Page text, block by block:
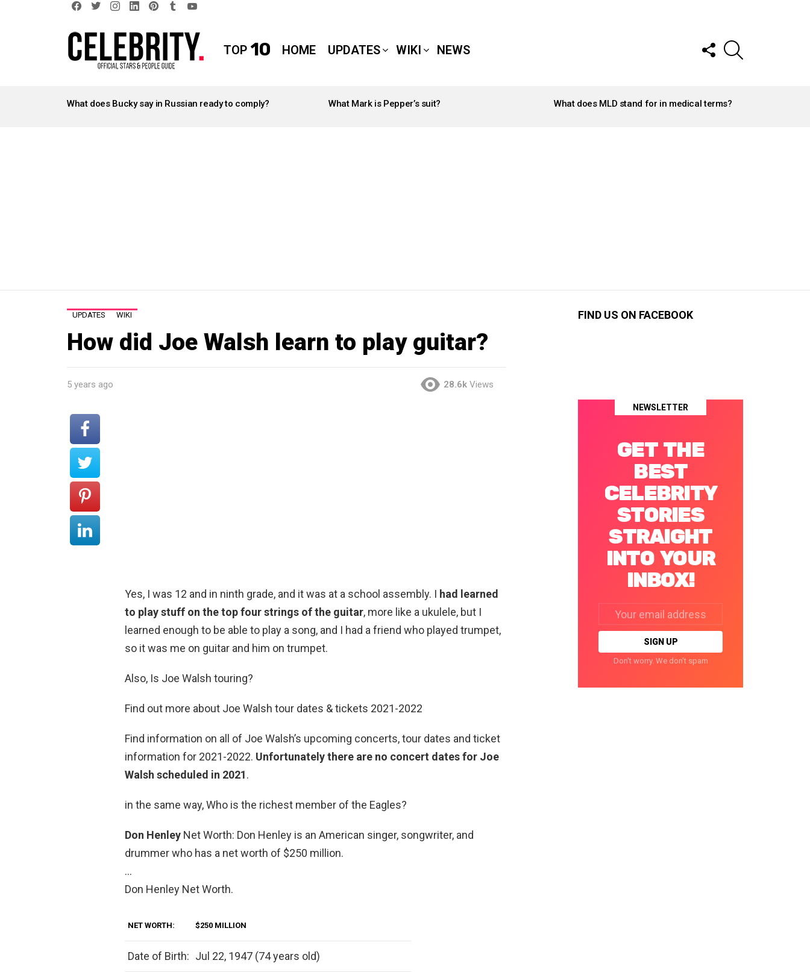
TOP 10 HOME UPDATES WIKI NEWS
FOLLOW
US
STORIES
What does Bucky say in Russian ready to comply? What Mark is Pepper’s suit? What does MLD stand for in medical terms?
UPDATES WIKI
How did Joe Walsh learn to play guitar?
5 years ago 28.6k Views
Yes, I was 12 and in ninth grade, and it was at a school assembly. I had learned
to play stuff on the top four strings of the guitar, more like a ukulele, but I
learned enough to be able to play a song, and I had a friend who played trumpet,
so it was me on guitar and him on trumpet.
Also, Is Joe Walsh touring?
Find out more about Joe Walsh tour dates & tickets 2021-2022
Find information on all of Joe Walsh’s upcoming concerts, tour dates and ticket
information for 2021-2022. Unfortunately there are no concert dates for Joe
Walsh scheduled in 2021.
in the same way, Who is the richest member of the Eagles?
Don Henley Net Worth: Don Henley is an American singer, songwriter, and
drummer who has a net worth of $250 million.
…
Don Henley Net Worth.
NET WORTH: $250 MILLION
Date of Birth: Jul 22, 1947 (74 years old)
FIND US ON FACEBOOK
NEWSLETTER
GET THE
BEST
CELEBRITY
STORIES
STRAIGHT
INTO YOUR
INBOX!
address:
Don't worry. We don't spam